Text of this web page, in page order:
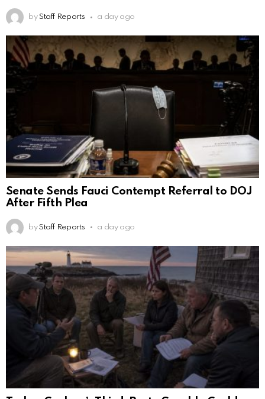
by Staff Reports a day ago
Senate Sends Fauci Contempt Referral to DOJ
After Fifth Plea
by Staff Reports a day ago